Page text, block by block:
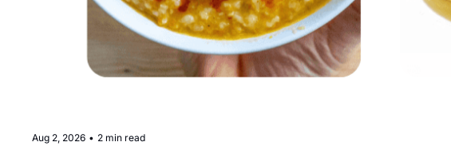
Aug 2, 2026 • 2 min read